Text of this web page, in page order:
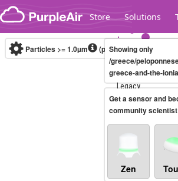
Skip to content
Store Solutions
Legacy...
Particles >= 1.0µm (particles / dL)Real-time
Showing only
/greece/
greece-and-the-
Get a sensor and
community scientist
Zen